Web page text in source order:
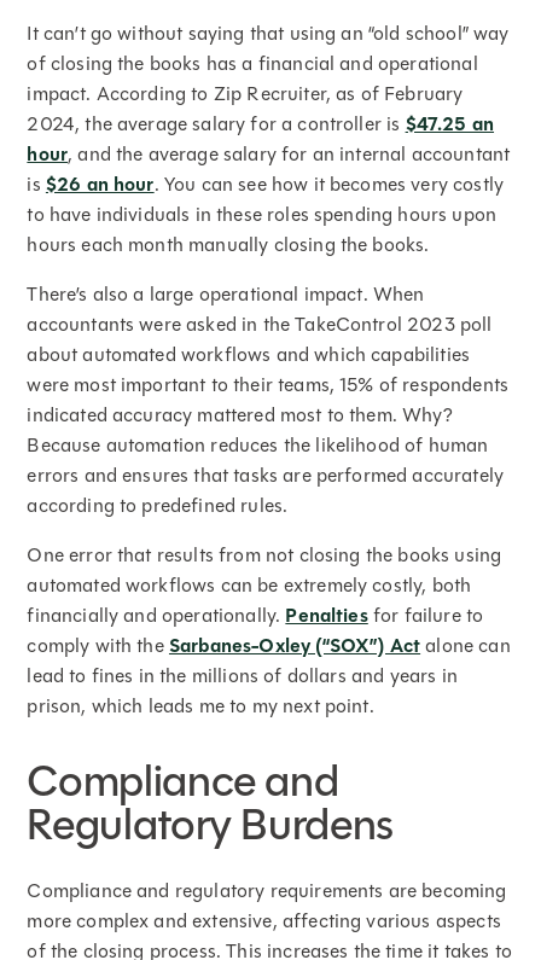
It can’t go without saying that using an “old school” way
of closing the books has a financial and operational
impact. According to Zip Recruiter, as of February
2024, the average salary for a controller is $47.25 an
hour, and the average salary for an internal accountant
is $26 an hour. You can see how it becomes very costly
to have individuals in these roles spending hours upon
hours each month manually closing the books.
There’s also a large operational impact. When
accountants were asked in the TakeControl 2023 poll
about automated workflows and which capabilities
were most important to their teams, 15% of respondents
indicated accuracy mattered most to them. Why?
Because automation reduces the likelihood of human
errors and ensures that tasks are performed accurately
according to predefined rules.
One error that results from not closing the books using
automated workflows can be extremely costly, both
financially and operationally. Penaltiesfor failure to
comply with theSarbanes-Oxley (“SOX”) Actalone can
lead to fines in the millions of dollars and years in
prison, which leads me to my next point.
Compliance and
Regulatory Burdens
Compliance and regulatory requirements are becoming
more complex and extensive, affecting various aspects
of the closing process. This increases the time it takes to